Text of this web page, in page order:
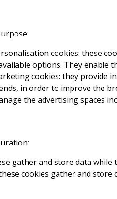
cookies: these
options. They enable
cookies: they provide
in order to improve the
the advertising spaces
gather and store data
cookies gather and